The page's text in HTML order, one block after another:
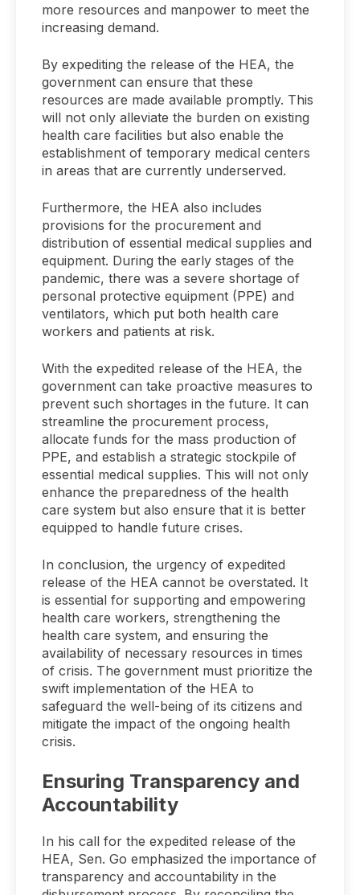
more resources and manpower to meet the
increasing demand.
By expediting the release of the HEA, the
government can ensure that these
resources are made available promptly. This
will not only alleviate the burden on existing
health care facilities but also enable the
establishment of temporary medical centers
in areas that are currently underserved.
Furthermore, the HEA also includes
provisions for the procurement and
distribution of essential medical supplies and
equipment. During the early stages of the
pandemic, there was a severe shortage of
personal protective equipment (PPE) and
ventilators, which put both health care
workers and patients at risk.
With the expedited release of the HEA, the
government can take proactive measures to
prevent such shortages in the future. It can
streamline the procurement process,
allocate funds for the mass production of
PPE, and establish a strategic stockpile of
essential medical supplies. This will not only
enhance the preparedness of the health
care system but also ensure that it is better
equipped to handle future crises.
In conclusion, the urgency of expedited
release of the HEA cannot be overstated. It
is essential for supporting and empowering
health care workers, strengthening the
health care system, and ensuring the
availability of necessary resources in times
of crisis. The government must prioritize the
swift implementation of the HEA to
safeguard the well-being of its citizens and
mitigate the impact of the ongoing health
crisis.
Ensuring Transparency and
Accountability
In his call for the expedited release of the
HEA, Sen. Go emphasized the importance of
transparency and accountability in the